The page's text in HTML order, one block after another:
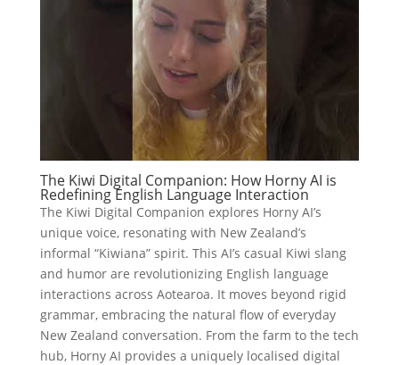
The Kiwi Digital Companion: How Horny AI is
Redefining English Language Interaction
The Kiwi Digital Companion explores Horny AI’s
unique voice, resonating with New Zealand’s
informal “Kiwiana” spirit. This AI’s casual Kiwi slang
and humor are revolutionizing English language
interactions across Aotearoa. It moves beyond rigid
grammar, embracing the natural flow of everyday
New Zealand conversation. From the farm to the tech
hub, Horny AI provides a uniquely localised digital